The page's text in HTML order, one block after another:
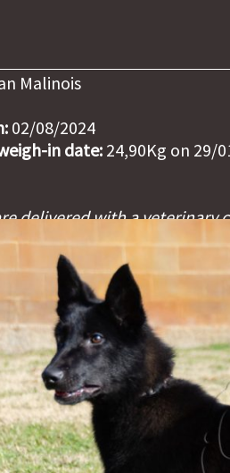
Malinois
02/08/2024
in date: 24,90Kg on 29/
delivered with a veterinary
an identification microchip.